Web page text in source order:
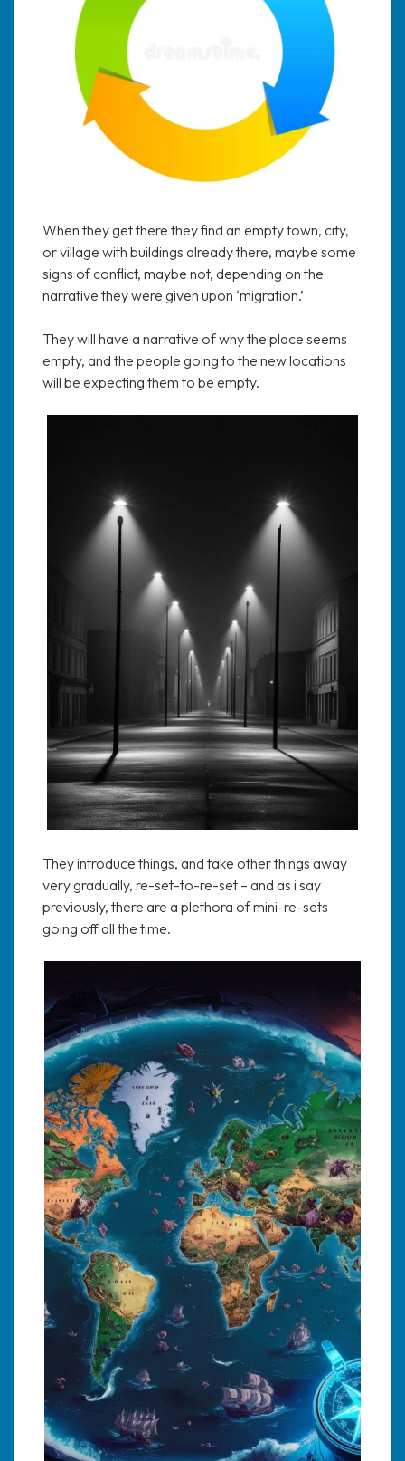
When they get there they find an empty town, city,
or village with buildings already there, maybe some
signs of conflict, maybe not, depending on the
narrative they were given upon ‘migration.’
They will have a narrative of why the place seems
empty, and the people going to the new locations
will be expecting them to be empty.
They introduce things, and take other things away
very gradually, re-set-to-re-set – and as i say
previously, there are a plethora of mini-re-sets
going off all the time.